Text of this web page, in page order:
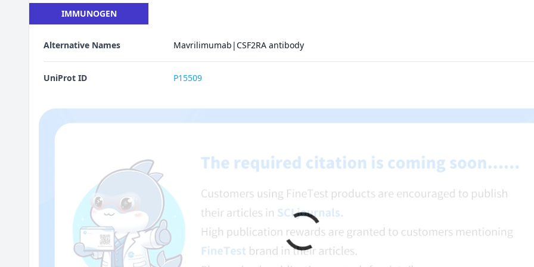
IMMUNOGEN
Alternative Names Mavrilimumab|CSF2RA antibody
UniProt ID P15509